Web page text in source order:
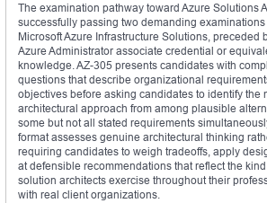
The examination pathway toward Azure Solutions
successfully passing two demanding
Microsoft Azure Infrastructure Solutions, preceded
Azure Administrator associate credential or
knowledge. AZ-305 presents candidates with
questions that describe organizational
objectives before asking candidates to identify the
architectural approach from among plausible
some but not all stated requirements
format assesses genuine architectural thinking
requiring candidates to weigh tradeoffs, apply
at defensible recommendations that reflect the
solution architects exercise throughout their
with real client organizations.